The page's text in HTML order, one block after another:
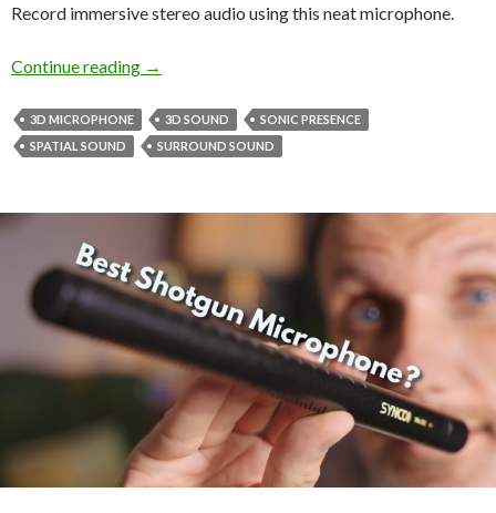
Record immersive stereo audio using this neat microphone.
Continue reading 3D Spatial Sound Microphone!
→
3D MICROPHONE 3D SOUND
SONIC PRESENCE
SPATIAL SOUND
SURROUND SOUND